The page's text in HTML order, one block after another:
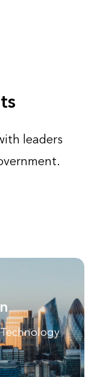
leaders